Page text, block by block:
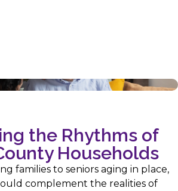
the Rhythms of
Households
families to seniors aging in place,
complement the realities of